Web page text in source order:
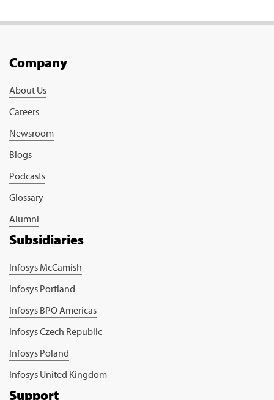
Company
About Us
Careers
Newsroom
Blogs
Podcasts
Glossary
Alumni
Subsidiaries
Infosys McCamish
Infosys Portland
Infosys BPO Americas
Infosys Czech Republic
Infosys Poland
Infosys United Kingdom
Support